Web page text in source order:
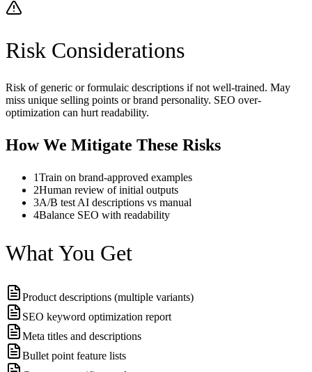
Risk Considerations
Risk of generic or formulaic descriptions if not well-trained. May
miss unique selling points or brand personality. SEO over-
optimization can hurt readability.
How We Mitigate These Risks
1Train on brand-approved examples
2Human review of initial outputs
3A/B test AI descriptions vs manual
4Balance SEO with readability
What You Get
Product descriptions (multiple variants)
SEO keyword optimization report
Meta titles and descriptions
Bullet point feature lists